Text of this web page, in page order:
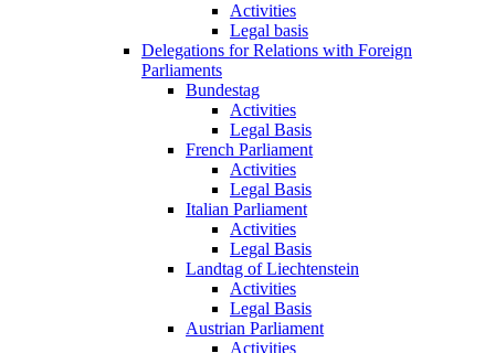
Activities
Legal basis
Delegations for Relations with Foreign
Parliaments
Bundestag
Activities
Legal Basis
French Parliament
Activities
Legal Basis
Italian Parliament
Activities
Legal Basis
Landtag of Liechtenstein
Activities
Legal Basis
Austrian Parliament
Activities